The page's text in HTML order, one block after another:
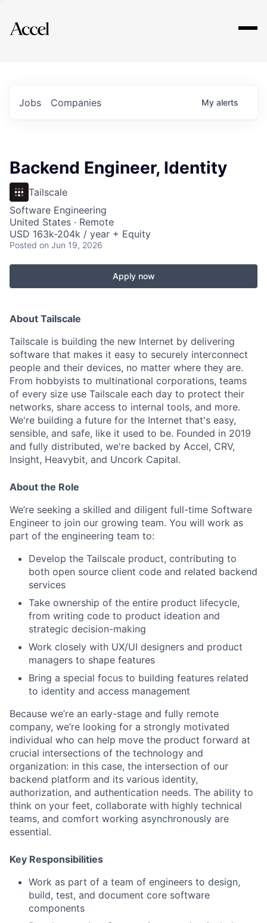
Explore
Jobs Companies My alerts
Backend Engineer, Identity
Tailscale
Software Engineering
United States · Remote
USD 163k-204k / year + Equity
Posted on Jun 19, 2026
Apply now
About Tailscale
Tailscale is building the new Internet by delivering
software that makes it easy to securely interconnect
people and their devices, no matter where they are.
From hobbyists to multinational corporations, teams
of every size use Tailscale each day to protect their
networks, share access to internal tools, and more.
We're building a future for the Internet that's easy,
sensible, and safe, like it used to be. Founded in 2019
and fully distributed, we're backed by Accel, CRV,
Insight, Heavybit, and Uncork Capital.
About the Role
We’re seeking a skilled and diligent full-time Software
Engineer to join our growing team. You will work as
part of the engineering team to:
Develop the Tailscale product, contributing to
both open source client code and related backend
services
Take ownership of the entire product lifecycle,
from writing code to product ideation and
strategic decision-making
Work closely with UX/UI designers and product
managers to shape features
Bring a special focus to building features related
to identity and access management
Because we’re an early-stage and fully remote
company, we’re looking for a strongly motivated
individual who can help move the product forward at
crucial intersections of the technology and
organization: in this case, the intersection of our
backend platform and its various identity,
authorization, and authentication needs. The ability to
think on your feet, collaborate with highly technical
teams, and comfort working asynchronously are
essential.
Key Responsibilities
Work as part of a team of engineers to design,
build, test, and document core software
components